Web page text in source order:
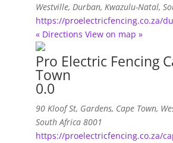
Westville, Durban, Kwazulu-Natal,
https://proelectricfencing.co.za/
« Directions View on map »
Pro Electric Fencing
Town
0.0
90 Kloof St, Gardens, Cape Town,
South Africa 8001
https://proelectricfencing.co.za/